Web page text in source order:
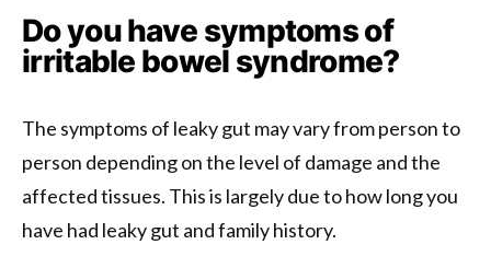
Do you have symptoms of
irritable bowel syndrome?
The symptoms of leaky gut may vary from person to
person depending on the level of damage and the
affected tissues. This is largely due to how long you
have had leaky gut and family history.